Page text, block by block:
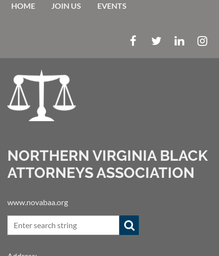
HOME JOIN US EVENTS
NORTHERN VIRGINIA BLACK
ATTORNEYS ASSOCIATION
www.novabaa.org